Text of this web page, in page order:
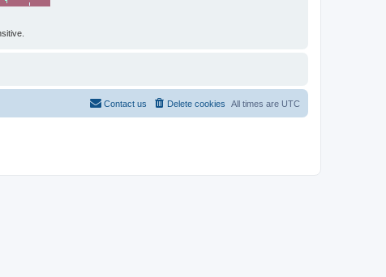
All times are UTC
Delete cookies
Contact us